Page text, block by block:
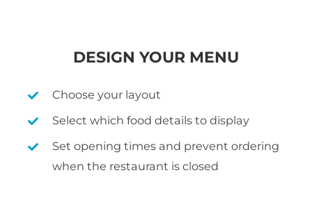
DESIGN YOUR MENU
Choose your layout
Select which food details to display
Set opening times and prevent ordering
when the restaurant is closed